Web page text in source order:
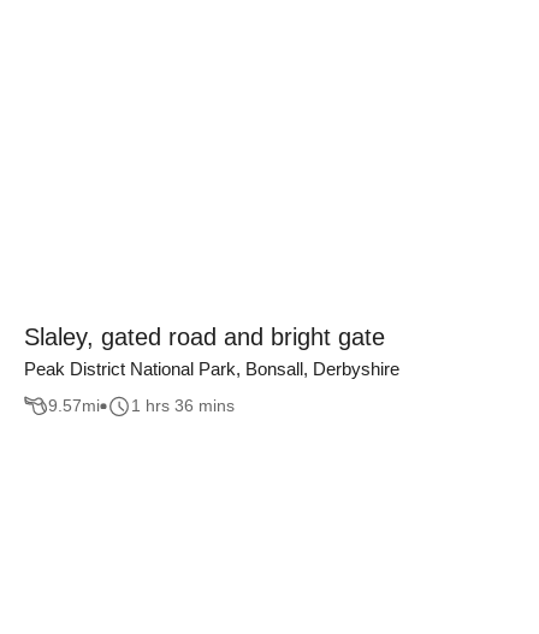
Slaley, gated road and bright gate
Peak District National Park, Bonsall, Derbyshire
9.57mi 1 hrs 36 mins